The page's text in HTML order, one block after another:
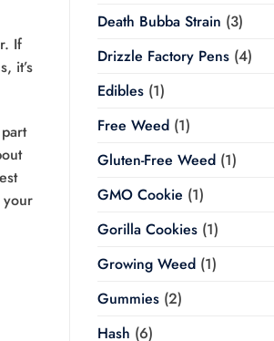
If
it’s
Death Bubba Strain (3)
Drizzle Factory Pens(4)
Edibles(1)
Free Weed(1)
Gluten-Free Weed(1)
GMO Cookie (1)
Gorilla Cookies(1)
Growing Weed(1)
Gummies(2)
Hash (6)